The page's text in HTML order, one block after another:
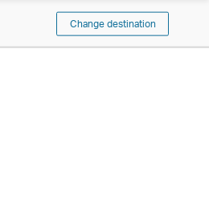
Change destination